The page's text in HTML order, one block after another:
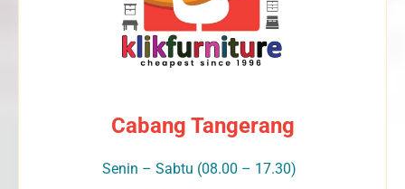
Cabang Tangerang
Senin – Sabtu (08.00 – 17.30)